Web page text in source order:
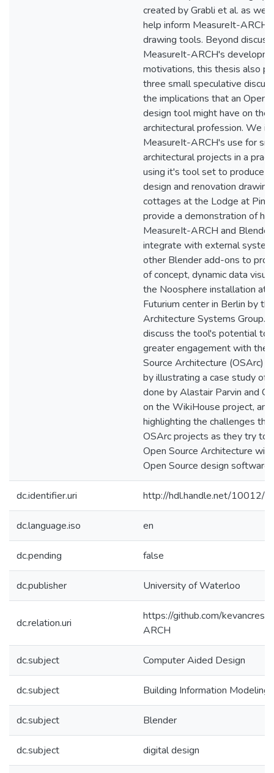
created by Grabli et al. as
help inform MeasureIt-
drawing tools. Beyond
MeasureIt-ARCH's
motivations, this thesis also
three small speculative
the implications that an Open
design tool might have on the
architectural profession. We
MeasureIt-ARCH's use for
architectural projects in a
using it's tool set to produce
design and renovation
cottages at the Lodge at Pine
provide a demonstration of
MeasureIt-ARCH and Blender
integrate with external
other Blender add-ons to
of concept, dynamic data
the Noosphere installation at
Futurium center in Berlin by
Architecture Systems Group.
discuss the tool's potential to
greater engagement with the
Source Architecture (OSArc)
by illustrating a case study of
done by Alastair Parvin and
on the WikiHouse project,
highlighting the challenges
OSArc projects as they try to
Open Source Architecture
Open Source design software.
dc.identifier.uri http://hdl.handle.net/10012/
dc.language.iso en
dc.pending false
dc.publisher University of Waterloo
dc.relation.uri
https://github.com/
ARCH
dc.subject Computer Aided Design
dc.subject Building Information Modeling
dc.subject Blender
dc.subject digital design